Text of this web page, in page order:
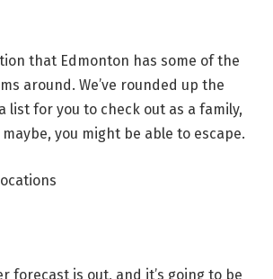
that Edmonton has some of the
around. We’ve rounded up the
list for you to check out as a family,
you might be able to escape.
forecast is out, and it’s going to be